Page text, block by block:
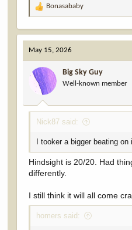
R
a
c
t
i
o
n
:
Bonasababy
May 15, 2026
Big Sky Guy
Well-known member
Nick87 said:
I tooker a bigger beating
Hindsight is 20/20. Had
differently.
I still think it will all come
homers said: